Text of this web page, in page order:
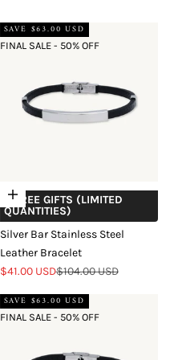
SAVE $63.00 USD
FINAL SALE - 50% OFF
Add to cart
+ FREE GIFTS (LIMITED
QUANTITIES)
Silver Bar Stainless Steel
Leather Bracelet
Sale price
$41.00 USDRegular price
$104.00 USD
SAVE $63.00 USD
FINAL SALE - 50% OFF